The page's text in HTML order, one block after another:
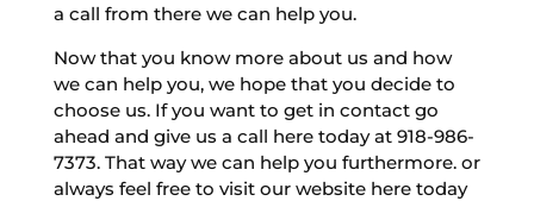
a call from there we can help you.
Now that you know more about us and how
we can help you, we hope that you decide to
choose us. If you want to get in contact go
ahead and give us a call here today at 918-986-
7373. That way we can help you furthermore. or
always feel free to visit our website here today